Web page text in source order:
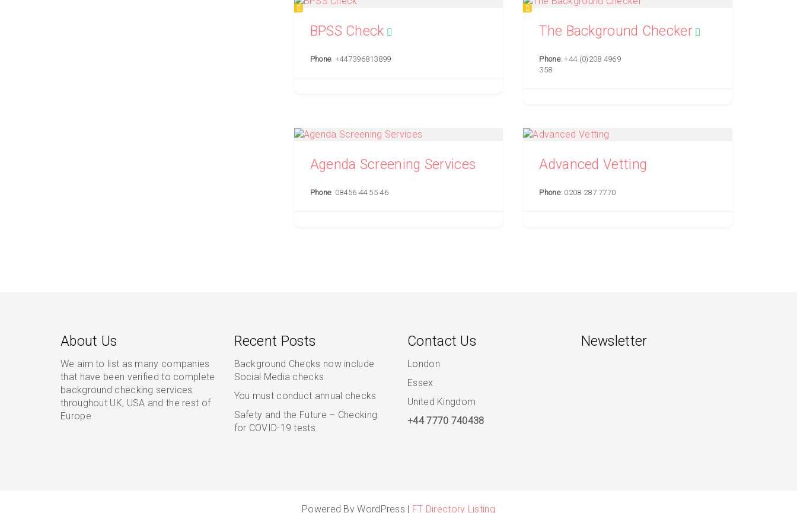
BPSS Check
Phone: +447396813899
The Background Checker
Phone: +44 (0)208 4969
358
Agenda Screening Services
Phone: 08456 44 55 46
Advanced Vetting
Phone: 0208 287 7770
About Us
We aim to list as many companies
that have been verified to complete
background checking services
throughout UK, USA and the rest of
Europe
Recent Posts
Background Checks now include
Social Media checks
You must conduct annual checks
Safety and the Future – Checking
for COVID-19 tests
Contact Us
London
Essex
United Kingdom
+44 7770 740438
Newsletter
Powered By WordPress | FT Directory Listing